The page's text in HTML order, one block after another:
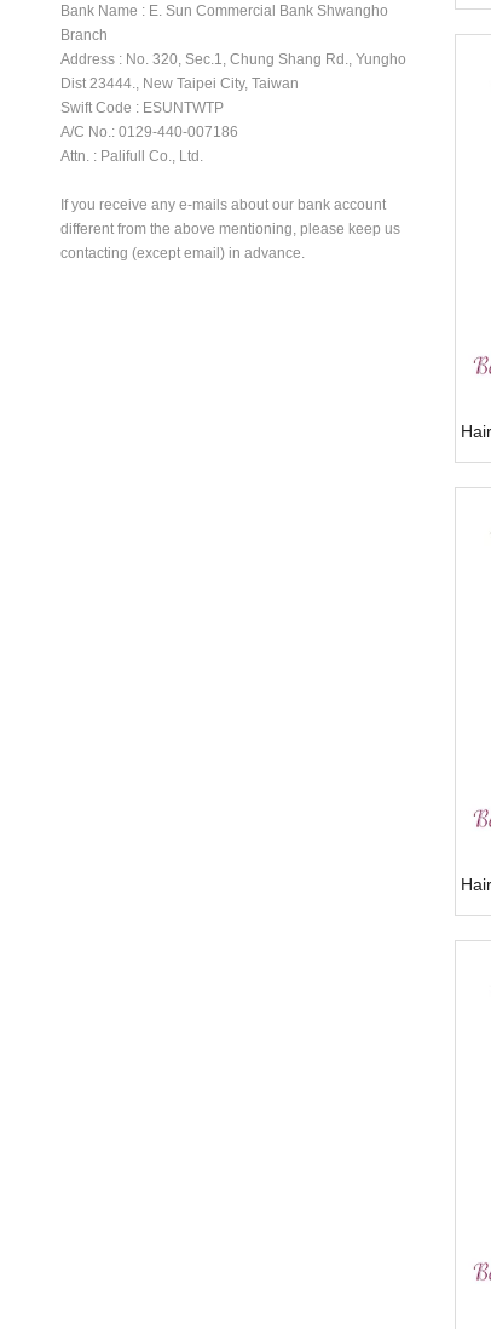
Bank Name : E. Sun Commercial Bank Shwangho
Branch
Address : No. 320, Sec.1, Chung Shang Rd., Yungho
Dist 23444., New Taipei City, Taiwan
Swift Code : ESUNTWTP
A/C No.: 0129-440-007186
Attn. : Palifull Co., Ltd.
If you receive any e-mails about our bank account
different from the above mentioning, please keep us
contacting (except email) in advance.